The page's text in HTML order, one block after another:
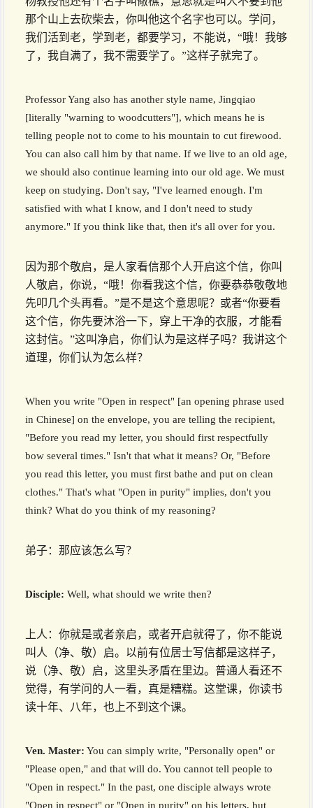
那个山上去砍柴去，你叫他这个名字也可以。学问，
我们活到老，学到老，都要学习，不能说，“哦！我够
了，我自满了，我不需要学了。”这样子就完了。
Professor Yang also has another style name, Jingqiao
[literally "warning to woodcutters"], which means he is
telling people not to come to his mountain to cut firewood.
You can also call him by that name. If we live to an old age,
we should also continue learning into our old age. We must
keep on studying. Don't say, "I've learned enough. I'm
satisfied with what I know, and I don't need to study
anymore." If you think like that, then it's all over for you.
因为那个敬启，是人家看信那个人开启这个信，你叫
人敬启，你说，“哦！你看我这个信，你要恭恭敬敬地
先叩几个头再看。”是不是这个意思呢？或者“你要看
这个信，你先要沐浴一下，穿上干净的衣服，才能看
这封信。”这叫净启，你们认为是这样子吗？我讲这个
道理，你们认为怎么样？
When you write "Open in respect" [an opening phrase used
in Chinese] on the envelope, you are telling the recipient,
"Before you read my letter, you should first respectfully
bow several times." Isn't that what it means? Or, "Before
you read this letter, you must first bathe and put on clean
clothes." That's what "Open in purity" implies, don't you
think? What do you think of my reasoning?
弟子：那应该怎么写？
Disciple: Well, what should we write then?
上人：你就是或者亲启，或者开启就得了，你不能说
叫人（净、敬）启。以前有位居士写信都是这样子，
说（净、敬）启，这里头矛盾在里边。普通人看还不
觉得，有学问的人一看，真是糟糕。这堂课，你读书
读十年、八年，也上不到这个课。
Ven. Master: You can simply write, "Personally open" or
"Please open," and that will do. You cannot tell people to
"Open in respect." In the past, one disciple always wrote
"Open in respect" or "Open in purity" on his letters, but